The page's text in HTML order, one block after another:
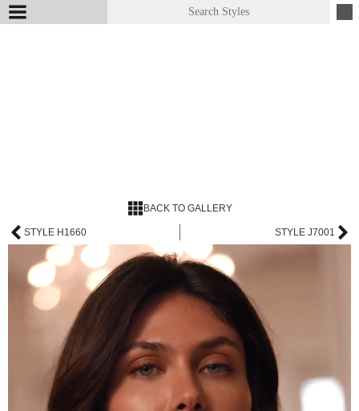
BACK TO GALLERY
STYLE H1660 STYLE J7001